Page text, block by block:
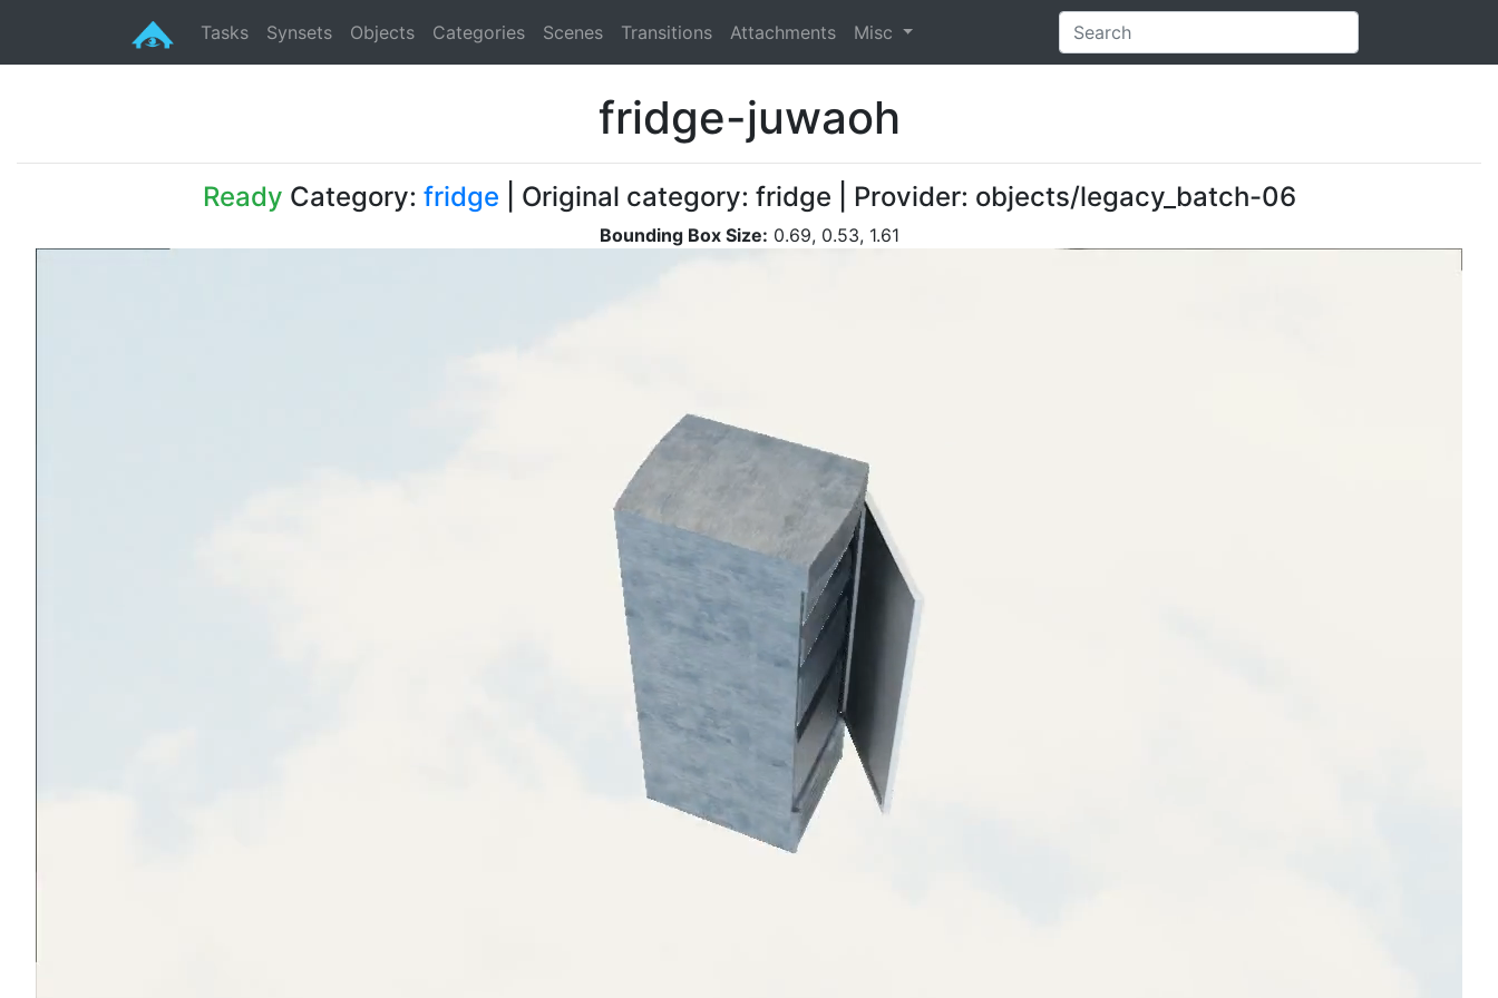
Tasks Synsets Objects Categories Scenes Transitions Attachments Misc
fridge-juwaoh
Ready Category: fridge | Original category: fridge | Provider: objects/legacy_batch-06
Bounding Box Size: 0.69, 0.53, 1.61